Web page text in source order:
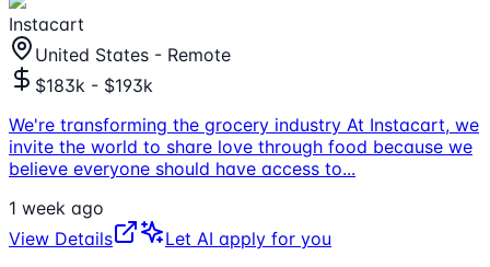
Instacart
United States - Remote
$183k - $193k
We're transforming the grocery industry At Instacart, we
invite the world to share love through food because we
believe everyone should have access to...
1 week ago
View Details
Let AI apply for you